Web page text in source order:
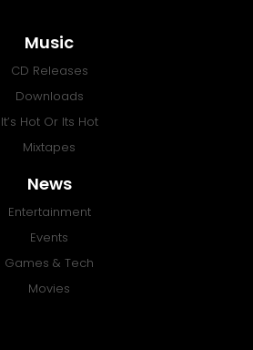
Music
CD Releases
Downloads
It’s Hot Or Its Hot
Mixtapes
News
Entertainment
Events
Games & Tech
Movies